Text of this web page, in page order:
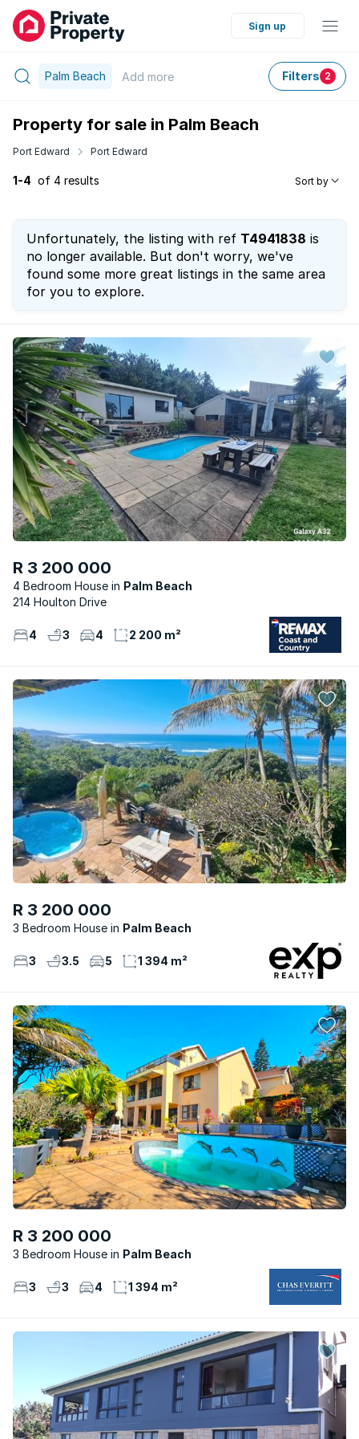
Sign up
Palm Beach Add more Filters 2
Property for sale in Palm Beach
Port Edward Port Edward
1-4 of 4 results Sort by
Unfortunately, the listing with ref T4941838 is
no longer available. But don't worry, we've
found some more great listings in the same area
for you to explore.
R 3 200 000
4 Bedroom House
Palm Beach
214 Houlton Drive
4 3 4 2 200 m²
R 3 200 000
3 Bedroom House Palm Beach
3 3.5 5 1 394 m²
R 3 200 000
3 Bedroom House Palm Beach
3 3 4 1 394 m²